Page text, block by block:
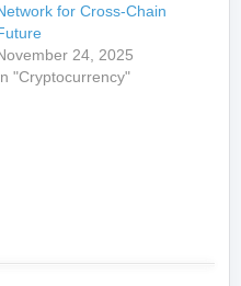
for Cross-Chain
24, 2025
"Cryptocurrency"